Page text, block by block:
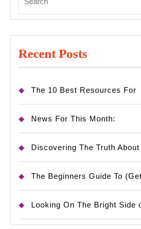
for:
Recent Posts
The 10 Best Resources For
News For This Month:
Discovering The Truth About
The Beginners Guide To
Looking On The Bright Side